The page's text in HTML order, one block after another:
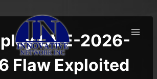
CVE-2026-
Flaw Exploited